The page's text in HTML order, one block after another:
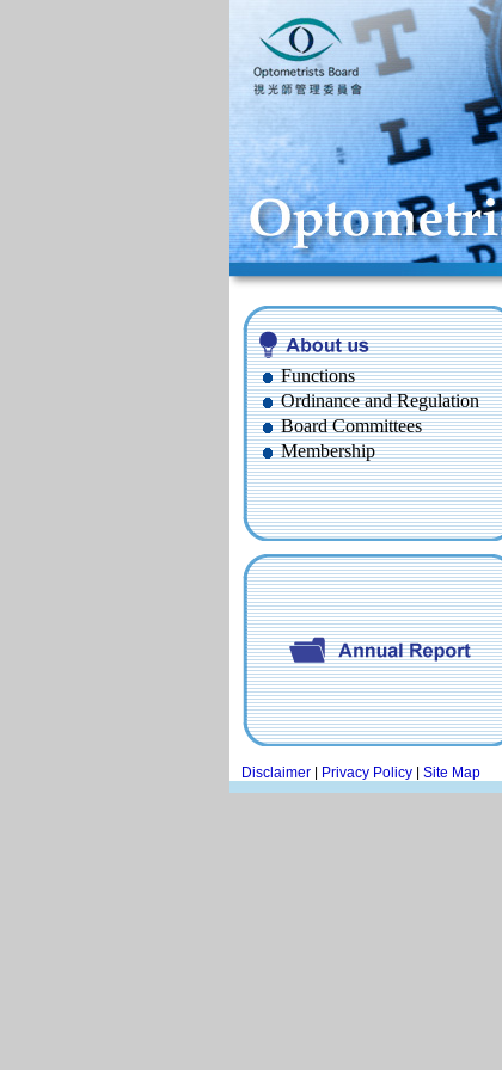
Functions
Ordinance and Regulation
Board Committees
Membership
Disclaimer Privacy Policy Site Map